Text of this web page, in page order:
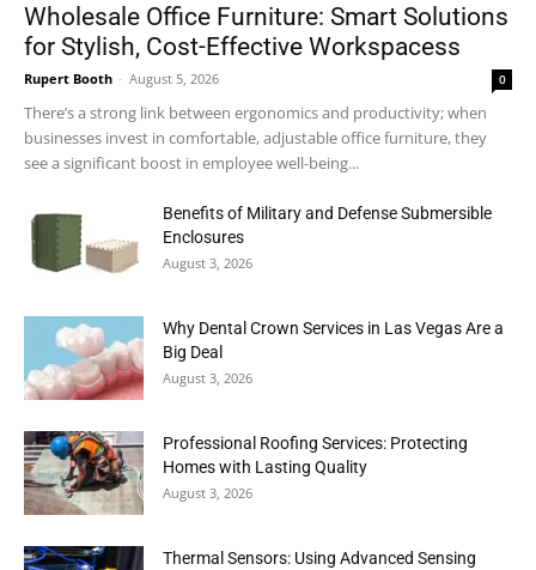
Wholesale Office Furniture: Smart Solutions
for Stylish, Cost-Effective Workspacess
Rupert Booth - August 5, 2026 0
There’s a strong link between ergonomics and productivity; when
businesses invest in comfortable, adjustable office furniture, they
see a significant boost in employee well-being...
Benefits of Military and Defense Submersible
Enclosures
August 3, 2026
Why Dental Crown Services in Las Vegas Are a
Big Deal
August 3, 2026
Professional Roofing Services: Protecting
Homes with Lasting Quality
August 3, 2026
Thermal Sensors: Using Advanced Sensing